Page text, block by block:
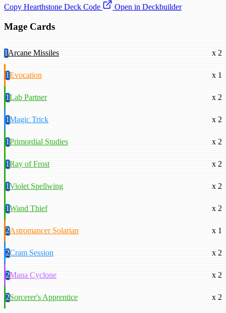
Copy Hearthstone Deck Code
Open in Deckbuilder
Mage Cards
1Arcane Missiles x 2
1Evocation x 1
1Lab Partner x 2
1Magic Trick x 2
1Primordial Studies x 2
1Ray of Frost x 2
1Violet Spellwing x 2
1Wand Thief x 2
2Astromancer Solarian x 1
2Cram Session x 2
2Mana Cyclone x 2
2Sorcerer's Apprentice x 2